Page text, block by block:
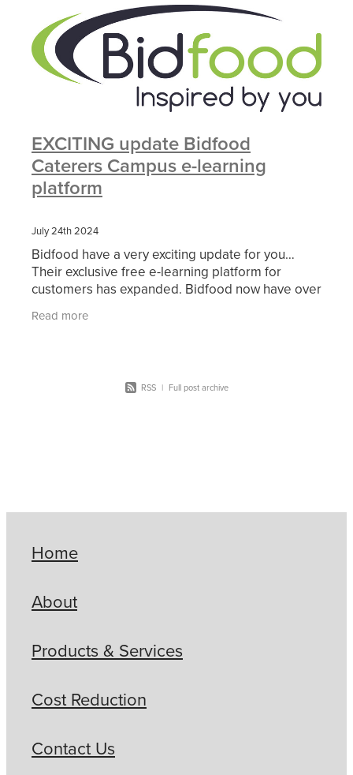
EXCITING update Bidfood
Caterers Campus e-learning
platform
July 24th 2024
Bidfood have a very exciting update for you…
Their exclusive free e-learning platform for
customers has expanded. Bidfood now have over
topics,
Read more
RSS | Full post archive
Home
About
Products & Services
Cost Reduction
Contact Us